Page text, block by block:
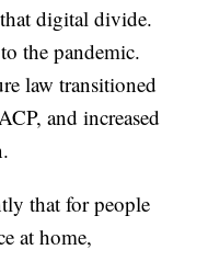
digital divide.
the pandemic.
law transitioned
and increased
that for people
at home,